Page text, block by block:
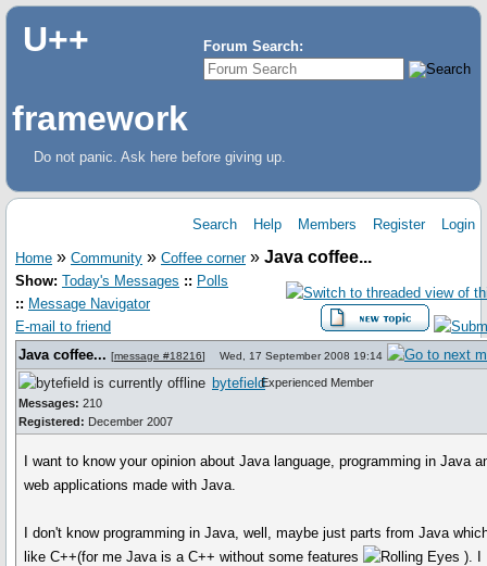
Forum Search:
U++
framework
Do not panic. Ask here before giving up.
Search Help Members Register Login
Home » Community » Coffee corner» Java coffee...
Show: Today's Messages :: Polls
:: Message Navigator
E-mail to friend
Java coffee... [message #18216] Wed, 17 September 2008 19:14
bytefield
Messages: 210
Registered: December 2007
Experienced Member
I want to know your opinion about Java language, programming in Java
web applications made with Java.
I don't know programming in Java, well, maybe just parts from Java
like C++(for me Java is a C++ without some features
). I